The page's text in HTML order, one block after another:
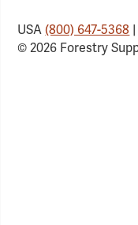
USA(800) 647-5368
© 2026 Forestry